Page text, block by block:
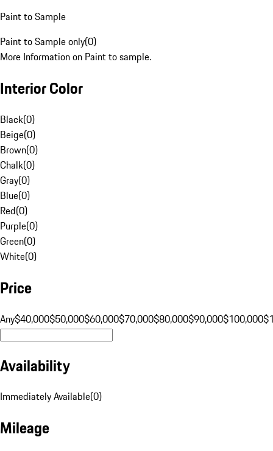
Paint to Sample
Paint to Sample only(0)
More Information on Paint to sample.
Interior Color
Black(0)
Beige(0)
Brown(0)
Chalk(0)
Gray(0)
Blue(0)
Red(0)
Purple(0)
Green(0)
White(0)
Price
Any$40,000$50,000$60,000$70,000$80,000$90,000$100,000
Availability
Immediately Available(0)
Mileage